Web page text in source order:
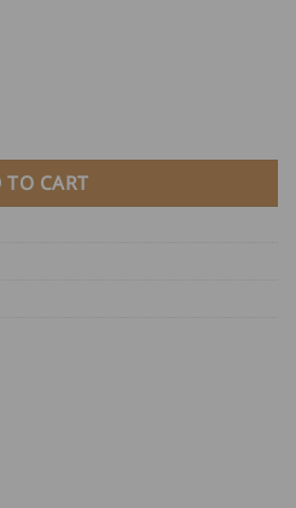
41.50
Hammer quantity
TO CART